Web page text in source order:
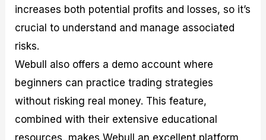
increases both potential profits and losses, so it’s
crucial to understand and manage associated
risks.
Webull also offers a demo account where
beginners can practice trading strategies
without risking real money. This feature,
combined with their extensive educational
resources, makes Webull an excellent platform